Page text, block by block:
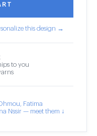
this design →
to you
Fatima
Nssir — meet them ↓